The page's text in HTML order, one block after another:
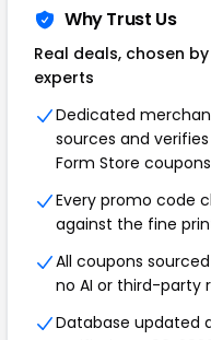
Why Trust Us
Real deals, chosen
experts
Dedicated
sources and verifies
Form Store coupons
Every promo code
against the fine
All coupons
no AI or third-party
Database updated